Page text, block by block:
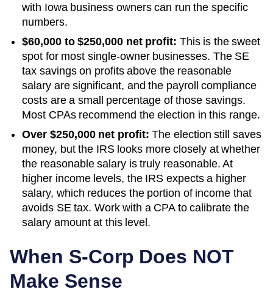
with Iowa business owners can run the specific
numbers.
$60,000 to $250,000 net profit: This is the sweet
spot for most single-owner businesses. The SE
tax savings on profits above the reasonable
salary are significant, and the payroll compliance
costs are a small percentage of those savings.
Most CPAs recommend the election in this range.
Over $250,000 net profit: The election still saves
money, but the IRS looks more closely at whether
the reasonable salary is truly reasonable. At
higher income levels, the IRS expects a higher
salary, which reduces the portion of income that
avoids SE tax. Work with a CPA to calibrate the
salary amount at this level.
When S-Corp Does NOT
Make Sense